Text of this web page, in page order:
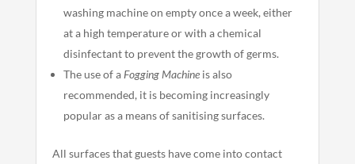
washing machine on empty once a week, either
at a high temperature or with a chemical
disinfectant to prevent the growth of germs.
The use of aFogging Machine is also
recommended, it is becoming increasingly
popular as a means of sanitising surfaces.
All surfaces that guests have come into contact